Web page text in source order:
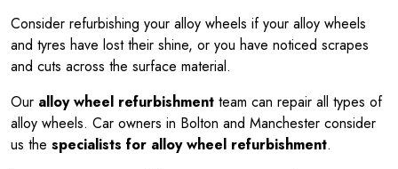
Consider refurbishing your alloy wheels if your alloy wheels
and tyres have lost their shine, or you have noticed scrapes
and cuts across the surface material.
Our alloy wheel refurbishment team can repair all types of
alloy wheels. Car owners in Bolton and Manchester consider
us the specialists for alloy wheel refurbishment.